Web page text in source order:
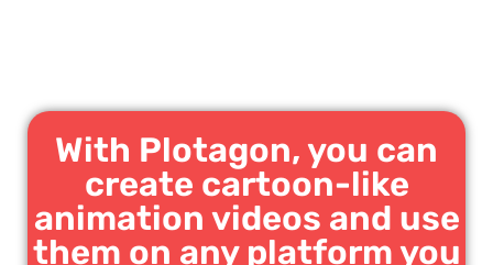
With Plotagon, you can
create cartoon-like
animation videos and use
them on any platform you